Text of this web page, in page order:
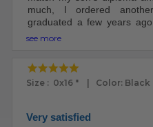
much, I ordered
graduated a few years
see more
Size : 0x16 " | Color:
Very satisfied